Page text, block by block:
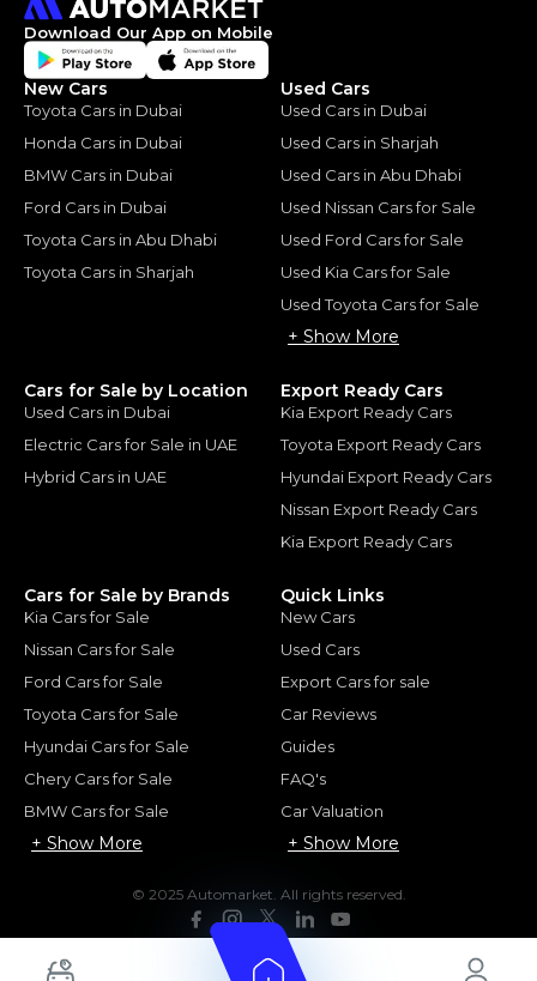
Download Our App on Mobile
New Cars
Toyota Cars in Dubai
Honda Cars in Dubai
BMW Cars in Dubai
Ford Cars in Dubai
Toyota Cars in Abu Dhabi
Toyota Cars in Sharjah
Used Cars
Used Cars in Dubai
Used Cars in Sharjah
Used Cars in Abu Dhabi
Used Nissan Cars for Sale
Used Ford Cars for Sale
Used Kia Cars for Sale
Used Toyota Cars for Sale
+ Show More
Cars for Sale by Location
Used Cars in Dubai
Electric Cars for Sale in UAE
Hybrid Cars in UAE
Export Ready Cars
Kia Export Ready Cars
Toyota Export Ready Cars
Hyundai Export Ready Cars
Nissan Export Ready Cars
Kia Export Ready Cars
Cars for Sale by Brands
Kia Cars for Sale
Nissan Cars for Sale
Ford Cars for Sale
Toyota Cars for Sale
Hyundai Cars for Sale
Chery Cars for Sale
BMW Cars for Sale
+ Show More
Quick Links
New Cars
Used Cars
Export Cars for sale
Car Reviews
Guides
FAQ's
Car Valuation
+ Show More
© 2025 Automarket. All rights reserved.